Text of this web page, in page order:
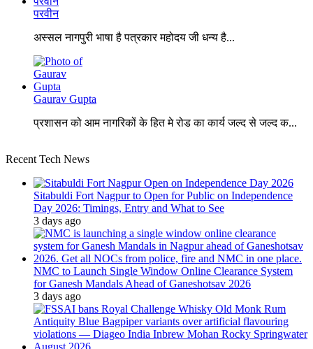
परवीन
अस्सल नागपुरी भाषा है पत्रकार महोदय जी धन्य है...
Gaurav Gupta
प्रशासन को आम नागरिकों के हित मे रोड का कार्य जल्द से जल्द क...
Recent Tech News
Sitabuldi Fort Nagpur to Open for Public on Independence
Day 2026: Timings, Entry and What to See
3 days ago
NMC to Launch Single Window Online Clearance System
for Ganesh Mandals Ahead of Ganeshotsav 2026
3 days ago